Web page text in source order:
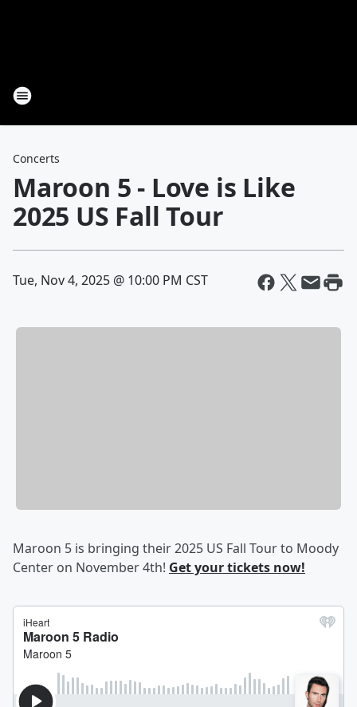
Concerts
Maroon 5 - Love is Like
2025 US Fall Tour
Tue, Nov 4, 2025 @ 10:00 PM CST
Maroon 5 is bringing their 2025 US Fall Tour to Moody
Center on November 4th! Get your tickets now!